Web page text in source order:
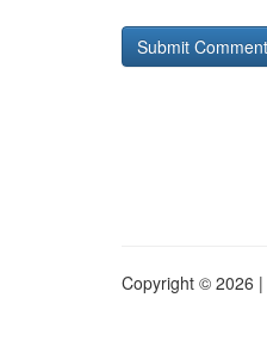
Copyright © 2026 |